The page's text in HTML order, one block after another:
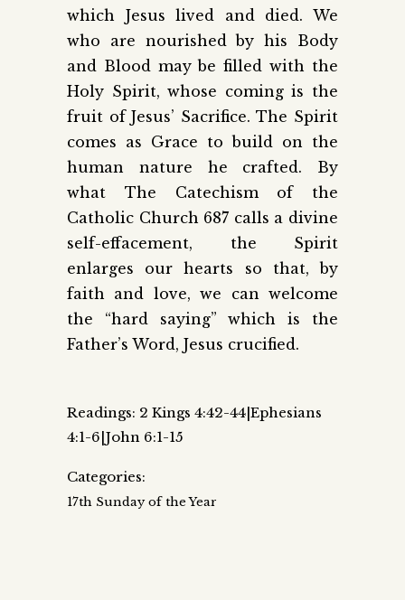
which Jesus lived and died. We
who are nourished by his Body
and Blood may be filled with the
Holy Spirit, whose coming is the
fruit of Jesus’ Sacrifice. The Spirit
comes as Grace to build on the
human nature he crafted. By
what The Catechism of the
Catholic Church 687 calls a divine
self-effacement, the Spirit
enlarges our hearts so that, by
faith and love, we can welcome
the “hard saying” which is the
Father’s Word, Jesus crucified.
Readings: 2 Kings 4:42-44|Ephesians
4:1-6|John 6:1-15
Categories:
17th Sunday of the Year